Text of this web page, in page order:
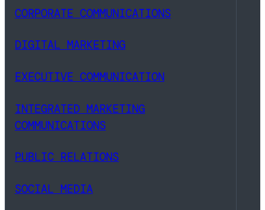
CORPORATE COMMUNICATIONS
DIGITAL MARKETING
EXECUTIVE COMMUNICATION
INTEGRATED MARKETING
COMMUNICATIONS
PUBLIC RELATIONS
SOCIAL MEDIA